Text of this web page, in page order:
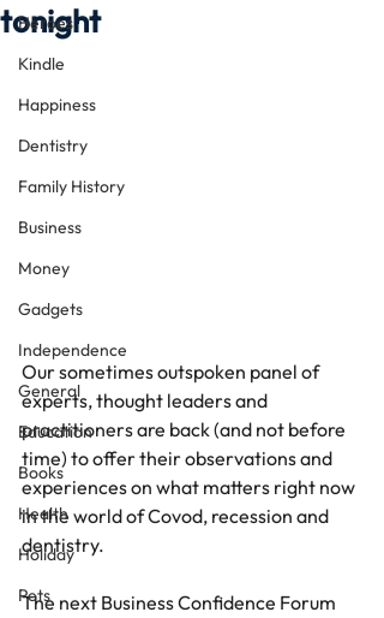
Heroes
Kindle
Happiness
Dentistry
Family History
Business
Money
Gadgets
Independence
General
Education
Books
Health
Holiday
Pets
tonight
Our sometimes outspoken panel of
experts, thought leaders and
practitioners are back (and not before
time) to offer their observations and
experiences on what matters right now
in the world of Covod, recession and
dentistry.
The next Business Confidence Forum